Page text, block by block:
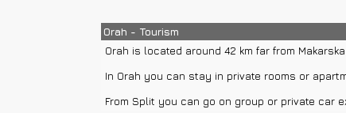
Orah - Tourism
Orah is located around 42 km far from
In Orah you can stay in private rooms or
From Split you can go on group or private car